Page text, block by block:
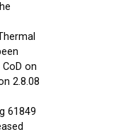
on
2.8.08
61849